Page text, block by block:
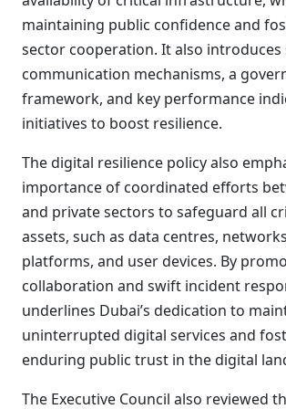
maintaining public confidence and
sector cooperation. It also
communication mechanisms, a
framework, and key performance
initiatives to boost resilience.
The digital resilience policy also
importance of coordinated efforts
and private sectors to safeguard all
assets, such as data centres,
platforms, and user devices. By
collaboration and swift incident
underlines Dubai’s dedication to
uninterrupted digital services and
enduring public trust in the digital
The Executive Council also reviewed